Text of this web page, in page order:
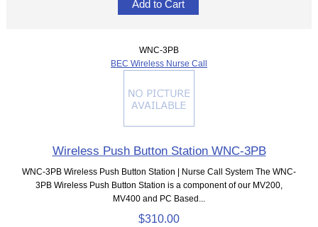
WNC-3PB
BEC Wireless Nurse Call
Wireless Push Button Station WNC-3PB
WNC-3PB Wireless Push Button Station | Nurse Call System The WNC-
3PB Wireless Push Button Station is a component of our MV200,
MV400 and PC Based...
$310.00